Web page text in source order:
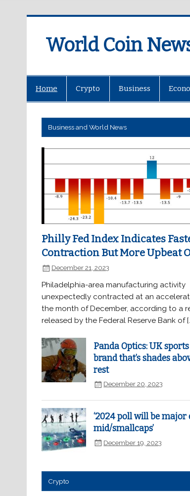
World Coin
Home Crypto Business
Business and World News
Philly Fed Index Indicates
Contraction But More Upbeat
December 21, 2023
Philadelphia-area manufacturing activity
unexpectedly contracted at an
the month of December, according to a
released by the Federal Reserve Bank of
Panda Optics: UK
brand that’s shades
rest
December 20, 2023
‘2024 poll will be major
mid/smallcaps’
December 19, 2023
Crypto